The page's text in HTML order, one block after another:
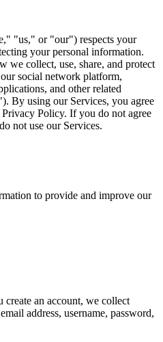
"us," or "our") respects your
your personal information.
we collect, use, share, and protect
social network platform,
and other related
By using our Services, you agree
Policy. If you do not agree
not use our Services.
to provide and improve our
an account, we collect
address, username, password,